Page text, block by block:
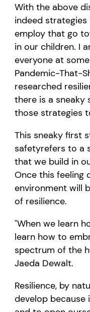
With the above
indeed
employ thatgo
in our children. I
everyone at
Pandemic-That-S
researched
there is a
those strategies
This sneakyfirst
safetyrefers to a
that we build in
Once thisfeeling
environment will
of resilience.
"When we learn
learn how to
spectrum of the
Jaeda Dewalt.
Resilience, by
develop because